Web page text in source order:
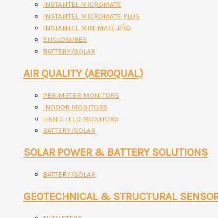
INSTANTEL MICROMATE
INSTANTEL MICROMATE PLUS
INSTANTEL MINIMATE PRO
ENCLOSURES
BATTERY/SOLAR
AIR QUALITY (AEROQUAL)
PERIMETER MONITORS
INDOOR MONITORS
HANDHELD MONITORS
BATTERY/SOLAR
SOLAR POWER & BATTERY SOLUTIONS
BATTERY/SOLAR
GEOTECHNICAL & STRUCTURAL